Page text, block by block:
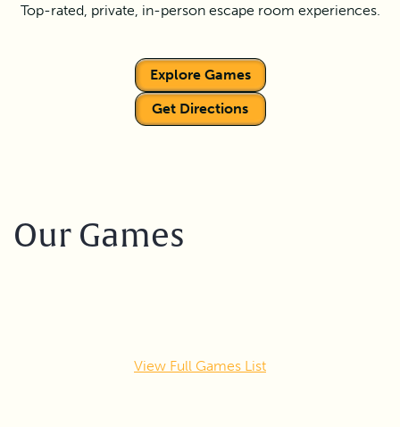
Top-rated, private, in-person escape room experiences.
Explore Games
Get Directions
Our Games
View Full Games List